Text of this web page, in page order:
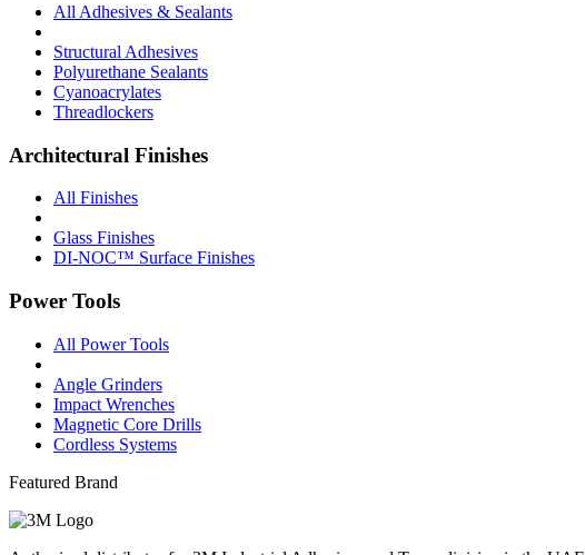
All Adhesives & Sealants
Structural Adhesives
Polyurethane Sealants
Cyanoacrylates
Threadlockers
Architectural Finishes
All Finishes
Glass Finishes
DI-NOC™ Surface Finishes
Power Tools
All Power Tools
Angle Grinders
Impact Wrenches
Magnetic Core Drills
Cordless Systems
Featured Brand